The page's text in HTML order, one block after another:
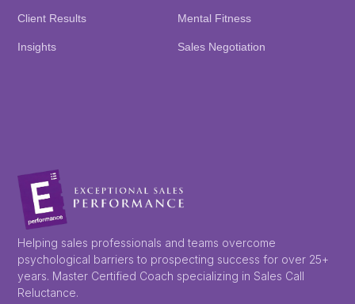
Helping sales professionals and teams overcome
psychological barriers to prospecting success for over 25+
years. Master Certified Coach specializing in Sales Call
Reluctance.
Mental Fitness
Sales Negotiation
Client Results
Insights